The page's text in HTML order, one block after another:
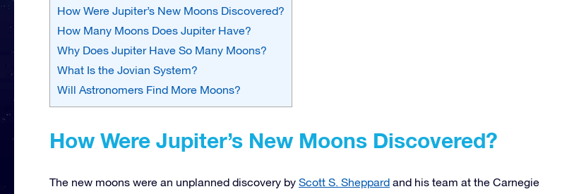
How Were Jupiter’s New Moons Discovered?
How Many Moons Does Jupiter Have?
Why Does Jupiter Have So Many Moons?
What Is the Jovian System?
Will Astronomers Find More Moons?
How Were Jupiter’s New Moons Discovered?
The new moons were an unplanned discovery by Scott S. Sheppard and his team at the Carnegie